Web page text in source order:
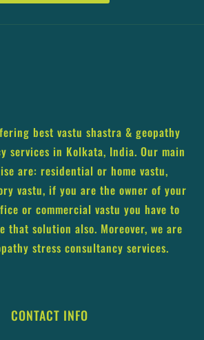
best vastu shastra & geopathy
services in Kolkata, India. Our main
are: residential or home vastu,
vastu, if you are the owner of your
or commercial vastu you have to
that solution also. Moreover, we are
stress consultancy services.
CONTACT INFO